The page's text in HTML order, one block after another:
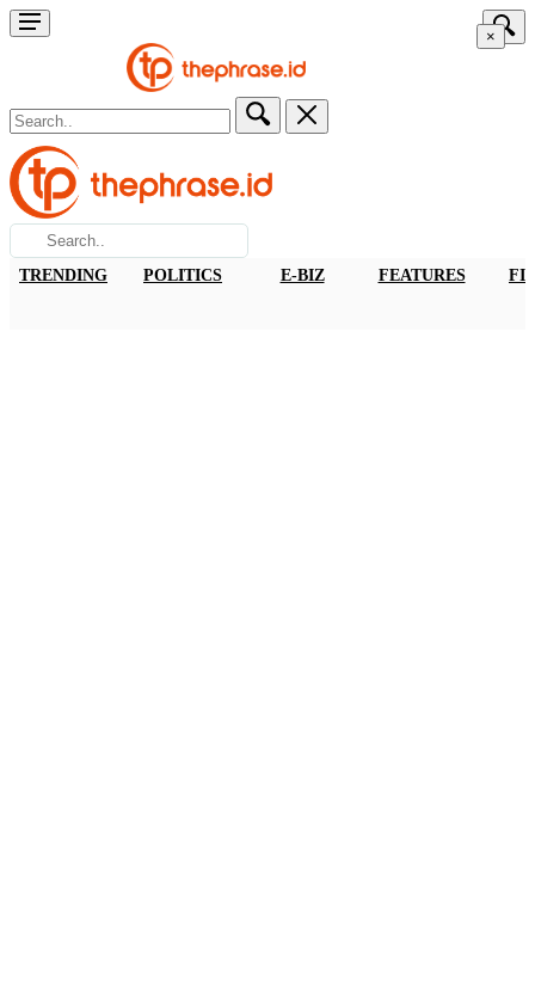
×
TRENDING POLITICS E-BIZ FEATURES